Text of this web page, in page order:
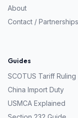
About
Contact / Partnerships
Guides
SCOTUS Tariff Ruling
China Import Duty
USMCA Explained